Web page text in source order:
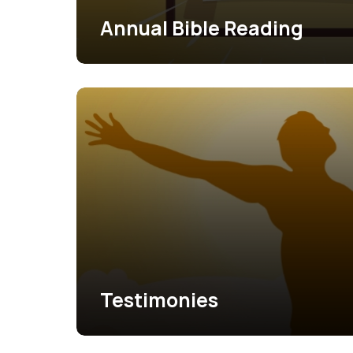
Annual Bible Reading
Testimonies